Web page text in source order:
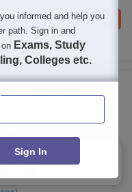
Brochure
so far
Pharmacy, Atmakur
informed and help you
path. Sign in and
Exams, Study
Colleges etc.
Sign In